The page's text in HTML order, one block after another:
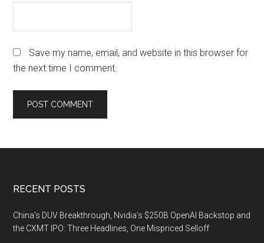
Save my name, email, and website in this browser for
the next time I comment.
Footer
RECENT POSTS
China’s DUV Breakthrough, Nvidia’s $250B OpenAI Backstop and
the CXMT IPO: Three Headlines, One Mispriced Selloff